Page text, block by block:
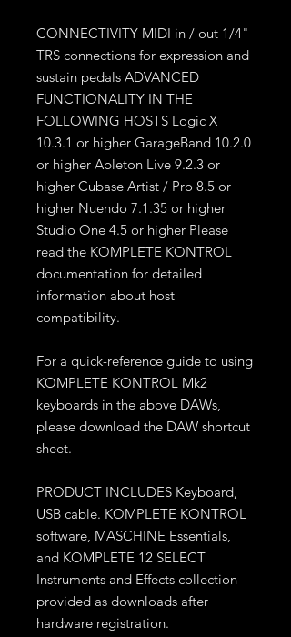
CONNECTIVITY MIDI in / out 1/4"
TRS connections for expression and
sustain pedals ADVANCED
FUNCTIONALITY IN THE
FOLLOWING HOSTS Logic X
10.3.1 or higher GarageBand 10.2.0
or higher Ableton Live 9.2.3 or
higher Cubase Artist / Pro 8.5 or
higher Nuendo 7.1.35 or higher
Studio One 4.5 or higher Please
read the KOMPLETE KONTROL
documentation for detailed
information about host
compatibility.
For a quick-reference guide to using
KOMPLETE KONTROL Mk2
keyboards in the above DAWs,
please download the DAW shortcut
sheet.
PRODUCT INCLUDES Keyboard,
USB cable. KOMPLETE KONTROL
software, MASCHINE Essentials,
and KOMPLETE 12 SELECT
Instruments and Effects collection –
provided as downloads after
hardware registration.